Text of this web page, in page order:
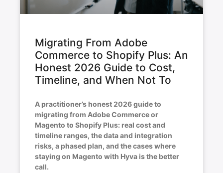
Migrating From Adobe
Commerce to Shopify Plus: An
Honest 2026 Guide to Cost,
Timeline, and When Not To
A practitioner’s honest 2026 guide to
migrating from Adobe Commerce or
Magento to Shopify Plus: real cost and
timeline ranges, the data and integration
risks, a phased plan, and the cases where
staying on Magento with Hyva is the better
call.